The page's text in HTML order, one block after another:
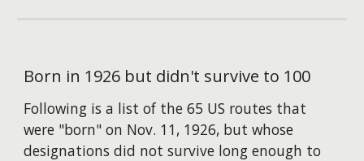
Born in 1926 but didn't survive to 100
Following is a list of the 65 US routes that
were "born" on Nov. 11, 1926, but whose
designations did not survive long enough to